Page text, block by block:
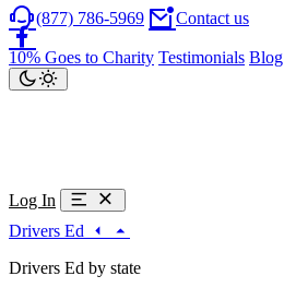
(877) 786-5969 Contact us
10% Goes to Charity Testimonials Blog
Log In
Drivers Ed
Drivers Ed by state